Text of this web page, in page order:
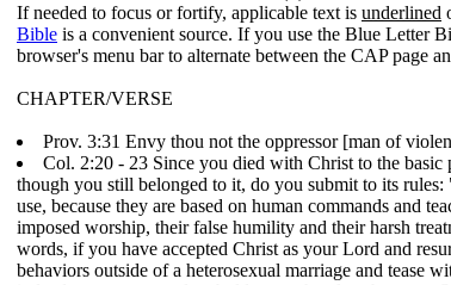
If needed to focus or fortify, applicable text is underlined
Bible is a convenient source. If you use the Blue Letter
browser's menu bar to alternate between the CAP page
CHAPTER/VERSE
Prov. 3:31 Envy thou not the oppressor [man of
Col. 2:20 - 23 Since you died with Christ to the
though you still belonged to it, do you submit to its
use, because they are based on human commands and
imposed worship, their false humility and their harsh
words, if you have accepted Christ as your Lord and
behaviors outside of a heterosexual marriage and tease